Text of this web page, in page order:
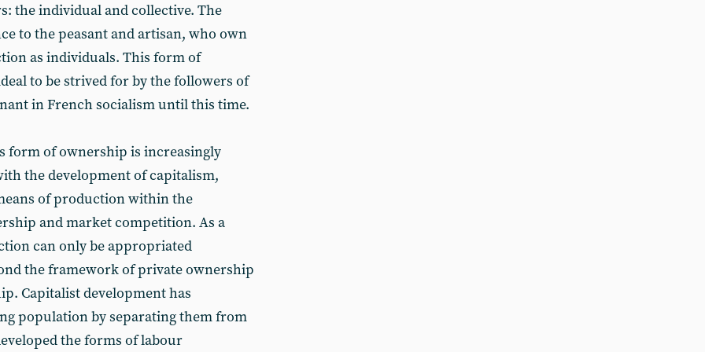
the individual and collective. The
to the peasant and artisan, who own
as individuals. This form of
to be strived for by the followers of
in French socialism until this time.
form of ownership is increasingly
the development of capitalism,
of production within the
and market competition. As a
can only be appropriated
the framework of private ownership
Capitalist development has
population by separating them from
the forms of labour